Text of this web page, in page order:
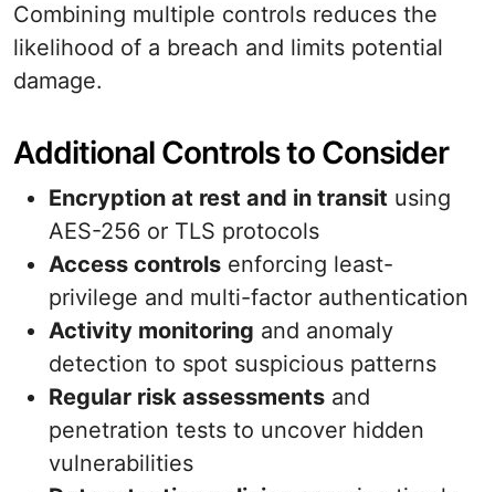
Combining multiple controls reduces the
likelihood of a breach and limits potential
damage.
Additional Controls to Consider
Encryption at rest and in transit using
AES-256 or TLS protocols
Access controls enforcing least-
privilege and multi-factor authentication
Activity monitoring and anomaly
detection to spot suspicious patterns
Regular risk assessments and
penetration tests to uncover hidden
vulnerabilities